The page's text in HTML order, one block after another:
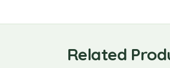
Related